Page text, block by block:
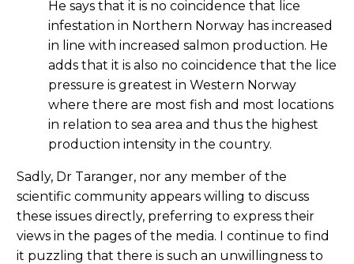
He says that it is no coincidence that lice
infestation in Northern Norway has increased
in line with increased salmon production. He
adds that it is also no coincidence that the lice
pressure is greatest in Western Norway
where there are most fish and most locations
in relation to sea area and thus the highest
production intensity in the country.
Sadly, Dr Taranger, nor any member of the
scientific community appears willing to discuss
these issues directly, preferring to express their
views in the pages of the media. I continue to find
it puzzling that there is such an unwillingness to